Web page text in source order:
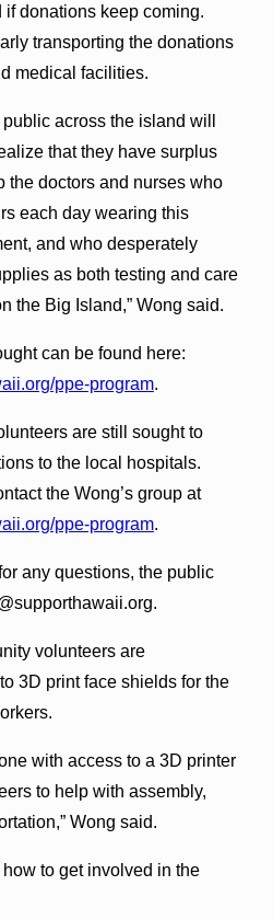
donations keep coming.
transporting the donations
medical facilities.
across the island will
that they have surplus
the doctors and nurses who
each day wearing this
and who desperately
as both testing and care
the Big Island,” Wong said.
can be found here:
ppe-program.
are still sought to
to the local hospitals.
the Wong’s group at
ppe-program.
any questions, the public
volunteers are
3D print face shields for the
with access to a 3D printer
to help with assembly,
Wong said.
to get involved in the